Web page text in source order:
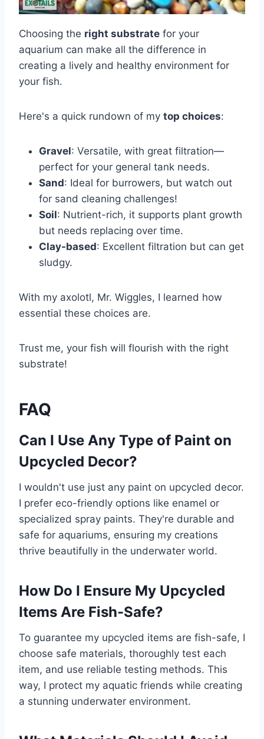
Choosing the right substrate for your
aquarium can make all the difference in
creating a lively and healthy environment for
your fish.
Here's a quick rundown of my top choices:
Gravel: Versatile, with great filtration—
perfect for your general tank needs.
Sand: Ideal for burrowers, but watch out
for sand cleaning challenges!
Soil: Nutrient-rich, it supports plant growth
but needs replacing over time.
Clay-based: Excellent filtration but can get
sludgy.
With my axolotl, Mr. Wiggles, I learned how
essential these choices are.
Trust me, your fish will flourish with the right
substrate!
FAQ
Can I Use Any Type of Paint on
Upcycled Decor?
I wouldn't use just any paint on upcycled decor.
I prefer eco-friendly options like enamel or
specialized spray paints. They're durable and
safe for aquariums, ensuring my creations
thrive beautifully in the underwater world.
How Do I Ensure My Upcycled
Items Are Fish-Safe?
To guarantee my upcycled items are fish-safe, I
choose safe materials, thoroughly test each
item, and use reliable testing methods. This
way, I protect my aquatic friends while creating
a stunning underwater environment.